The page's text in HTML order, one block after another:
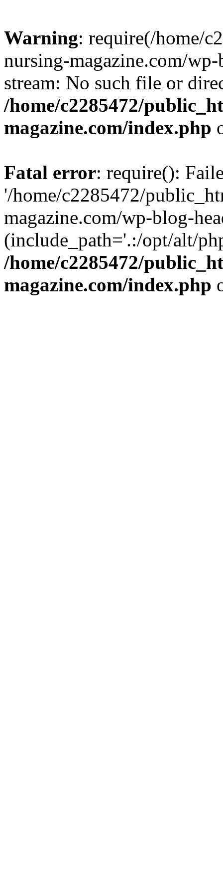
Warning: require(/home/
nursing-magazine.com/
stream: No such file or
/home/c2285472/
magazine.com/index.php
Fatal error: require():
'/home/c2285472/
magazine.com/wp-blog-
(include_path='.:/opt/alt/
/home/c2285472/
magazine.com/index.php